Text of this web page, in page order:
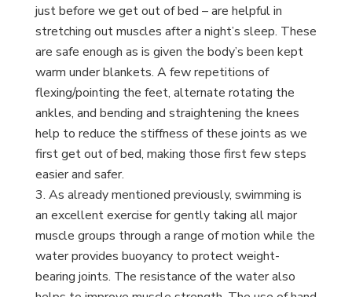
just before we get out of bed – are helpful in
stretching out muscles after a night’s sleep. These
are safe enough as is given the body’s been kept
warm under blankets. A few repetitions of
flexing/pointing the feet, alternate rotating the
ankles, and bending and straightening the knees
help to reduce the stiffness of these joints as we
first get out of bed, making those first few steps
easier and safer.
As already mentioned previously, swimming is
an excellent exercise for gently taking all major
muscle groups through a range of motion while the
water provides buoyancy to protect weight-
bearing joints. The resistance of the water also